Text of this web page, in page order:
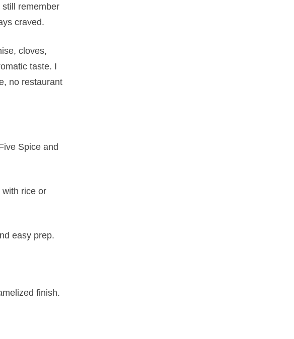
remember
craved.
cloves,
taste. I
no restaurant
Spice and
rice or
easy prep.
finish.